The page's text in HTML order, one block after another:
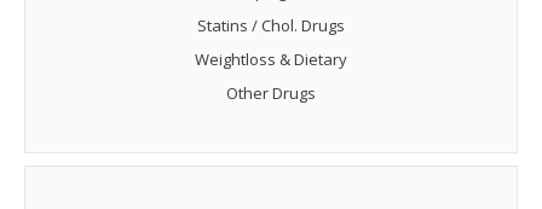
Statins / Chol. Drugs
Weightloss & Dietary
Other Drugs